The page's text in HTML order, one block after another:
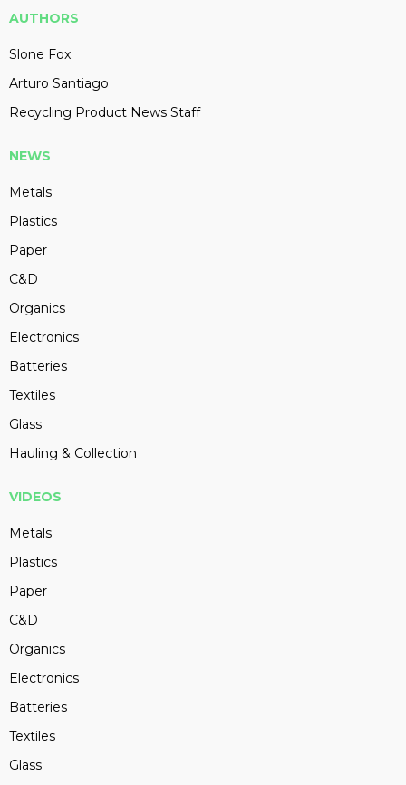
AUTHORS
Slone Fox
Arturo Santiago
Recycling Product News Staff
NEWS
Metals
Plastics
Paper
C&D
Organics
Electronics
Batteries
Textiles
Glass
Hauling & Collection
VIDEOS
Metals
Plastics
Paper
C&D
Organics
Electronics
Batteries
Textiles
Glass